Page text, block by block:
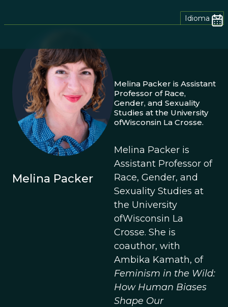
Idioma
Melina Packer
Melina Packer is Assistant
Professor of Race,
Gender, and Sexuality
Studies at the University
ofWisconsin La Crosse.
Melina Packer is
Assistant Professor of
Race, Gender, and
Sexuality Studies at
the University
ofWisconsin La
Crosse. She is
coauthor, with
Ambika Kamath, of
Feminism in the Wild:
How Human Biases
Shape Our